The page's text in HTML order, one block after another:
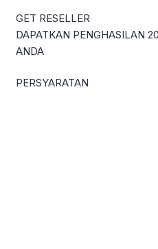
GET RESELLER
DAPATKAN PENGHASILAN
ANDA
PERSYARATAN